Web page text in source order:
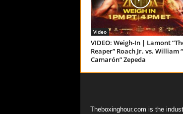
Video
VIDEO: Weigh-In | Lamont
Reaper” Roach Jr. vs. William
Camarón” Zepeda
Theboxinghour.com is the